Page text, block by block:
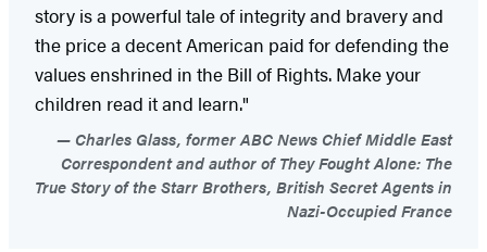
story is a powerful tale of integrity and bravery and
the price a decent American paid for defending the
values enshrined in the Bill of Rights. Make your
children read it and learn."
Charles Glass, former ABC News Chief Middle East
Correspondent and author of They Fought Alone: The
True Story of the Starr Brothers, British Secret Agents in
Nazi-Occupied France